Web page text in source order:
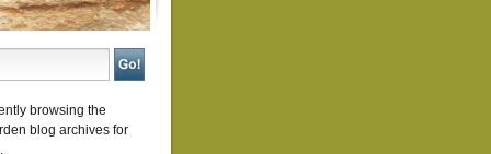
browsing the
blog archives for